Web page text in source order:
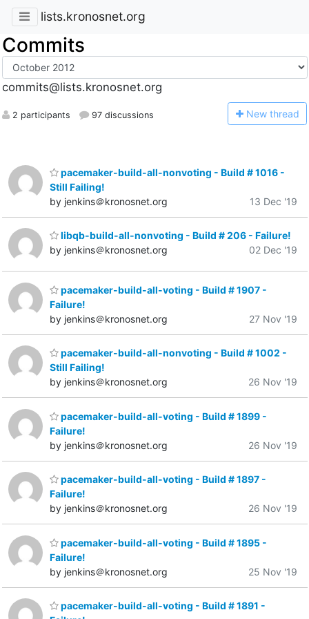
lists.kronosnet.org
Commits
commits@lists.kronosnet.org
2 participants 97 discussions New thread
pacemaker-build-all-nonvoting - Build # 1016 -
Still Failing!
by jenkins＠kronosnet.org
13 Dec '19
libqb-build-all-nonvoting - Build # 206 - Failure!
by jenkins＠kronosnet.org
02 Dec '19
pacemaker-build-all-voting - Build # 1907 -
Failure!
by jenkins＠kronosnet.org
27 Nov '19
pacemaker-build-all-nonvoting - Build # 1002 -
Still Failing!
by jenkins＠kronosnet.org
26 Nov '19
pacemaker-build-all-voting - Build # 1899 -
Failure!
by jenkins＠kronosnet.org
26 Nov '19
pacemaker-build-all-voting - Build # 1897 -
Failure!
by jenkins＠kronosnet.org
26 Nov '19
pacemaker-build-all-voting - Build # 1895 -
Failure!
by jenkins＠kronosnet.org
25 Nov '19
pacemaker-build-all-voting - Build # 1891 -